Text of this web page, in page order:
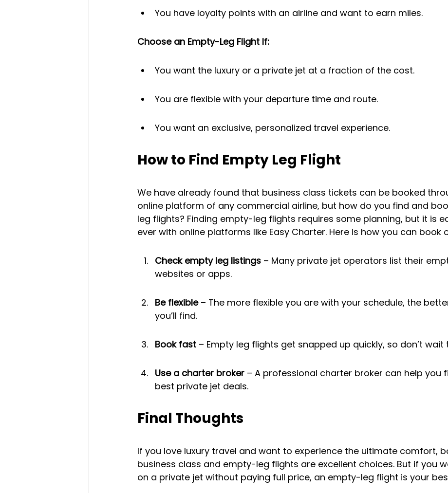
You have loyalty points with an airline and want to earn miles.
Choose an Empty-Leg Flight If:
You want the luxury or a private jet at a fraction of the cost.
You are flexible with your departure time and route.
You want an exclusive, personalized travel experience.
How to Find Empty Leg Flight
We have already found that business class tickets can be booked
online platform of any commercial airline, but how do you find and
leg flights? Finding empty-leg flights requires some planning, but it is
ever with online platforms like Easy Charter. Here is how you can book
Check empty leg listings – Many private jet operators list their
websites or apps.
Be flexible – The more flexible you are with your schedule, the
you’ll find.
Book fast – Empty leg flights get snapped up quickly, so don’t wait
Use a charter broker – A professional charter broker can help you
best private jet deals.
Final Thoughts
If you love luxury travel and want to experience the ultimate comfort,
business class and empty-leg flights are excellent choices. But if you
on a private jet without paying full price, an empty-leg flight is your